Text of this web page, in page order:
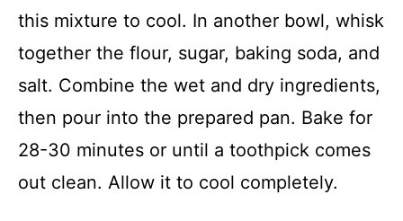
this mixture to cool. In another bowl, whisk
together the flour, sugar, baking soda, and
salt. Combine the wet and dry ingredients,
then pour into the prepared pan. Bake for
28-30 minutes or until a toothpick comes
out clean. Allow it to cool completely.